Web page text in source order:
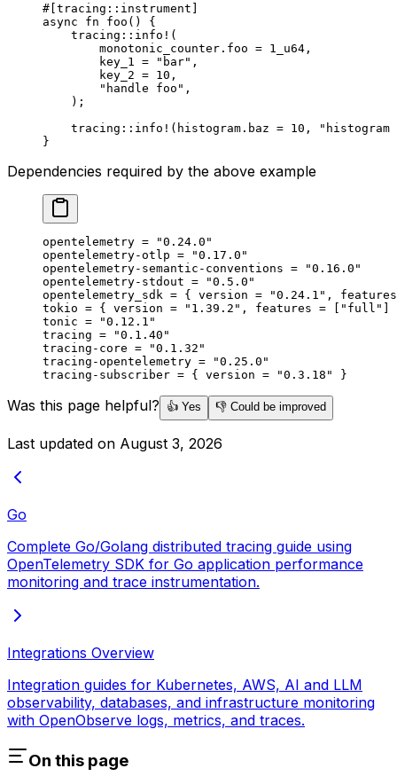
#[tracing :: instrument]
async fn foo () {
    tracing
:: info! (
        monotonic_counter
. foo = 1_ u64 ,
        key_1
= "bar" ,
        key_2
= 10 ,
        "handle foo"
,
    );
    tracing
:: info! (histogram . baz = 10 ,
"histogram
}
Dependencies required by the above example
opentelemetry =
"0.24.0"
opentelemetry-otlp =
"0.17.0"
opentelemetry-semantic-conventions =
"0.16.0"
opentelemetry-stdout =
"0.5.0"
opentelemetry_sdk = { version =
"0.24.1" ,
tokio = { version =
"1.39.2" , features = [ "full" ]
tonic =
"0.12.1"
tracing =
"0.1.40"
tracing-core =
"0.1.32"
tracing-opentelemetry =
"0.25.0"
tracing-subscriber = { version =
"0.3.18" }
Was this page helpful? 👍 Yes 👎 Could be improved
Last updated on August 3, 2026
Go
Complete Go/Golang distributed tracing guide using
OpenTelemetry SDK for Go application performance
monitoring and trace instrumentation.
Integrations Overview
Integration guides for Kubernetes, AWS, AI and LLM
observability, databases, and infrastructure monitoring
with OpenObserve logs, metrics, and traces.
On this page